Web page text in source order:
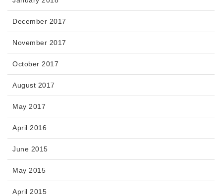
December 2017
November 2017
October 2017
August 2017
May 2017
April 2016
June 2015
May 2015
April 2015